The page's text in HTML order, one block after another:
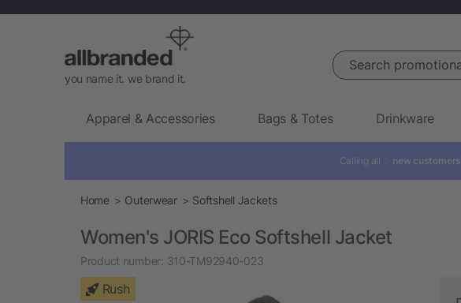
you name it. we brand it.
Search promotional
Apparel & Accessories Bags & Totes Drinkware
Calling all ✨ new
Home Outerwear Softshell Jackets
Women's JORIS Eco Softshell Jacket
Product number: 310-TM92940-023
Rush